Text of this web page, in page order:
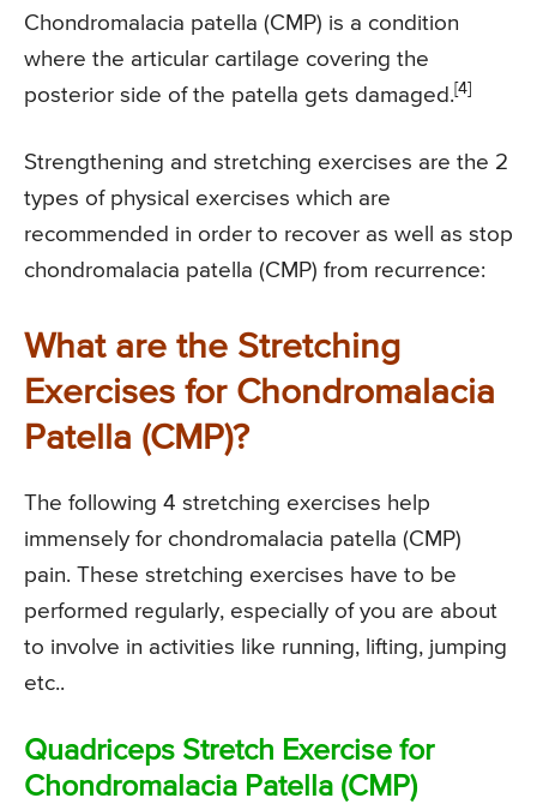
Chondromalacia patella (CMP) is a condition
where the articular cartilage covering the
posterior side of the patella gets damaged.[4]
Strengthening and stretching exercises are the 2
types of physical exercises which are
recommended in order to recover as well as stop
chondromalacia patella (CMP) from recurrence:
What are the Stretching
Exercises for Chondromalacia
Patella (CMP)?
The following 4 stretching exercises help
immensely for chondromalacia patella (CMP)
pain. These stretching exercises have to be
performed regularly, especially of you are about
to involve in activities like running, lifting, jumping
etc..
Quadriceps Stretch Exercise for
Chondromalacia Patella (CMP)